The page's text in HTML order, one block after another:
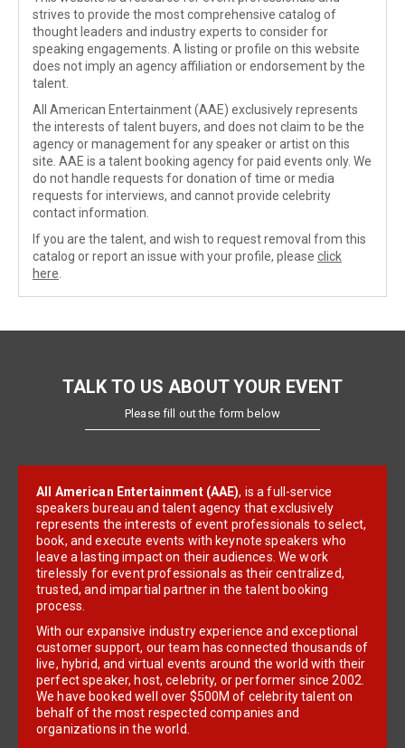
strives to provide the most comprehensive catalog of
thought leaders and industry experts to consider for
speaking engagements. A listing or profile on this website
does not imply an agency affiliation or endorsement by the
talent.
All American Entertainment (AAE) exclusively represents
the interests of talent buyers, and does not claim to be the
agency or management for any speaker or artist on this
site. AAE is a talent booking agency for paid events only. We
do not handle requests for donation of time or media
requests for interviews, and cannot provide celebrity
contact information.
If you are the talent, and wish to request removal from this
catalog or report an issue with your profile, please click
here
TALK TO US ABOUT YOUR EVENT
Please fill out the form below
All American Entertainment (AAE), is a full-service
speakers bureau and talent agency that exclusively
represents the interests of event professionals to select,
book, and execute events with keynote speakers who
leave a lasting impact on their audiences. We work
tirelessly for event professionals as their centralized,
trusted, and impartial partner in the talent booking
process.
With our expansive industry experience and exceptional
customer support, our team has connected thousands of
live, hybrid, and virtual events around the world with their
perfect speaker, host, celebrity, or performer since 2002.
We have booked well over $500M of celebrity talent on
behalf of the most respected companies and
organizations in the world.